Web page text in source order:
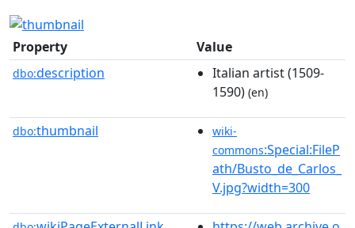
Property Value
dbo:description
Italian artist (1509-
1590) (en)
dbo:thumbnail
wiki-
commons:Special:FileP
ath/Busto_de_Carlos_
V.jpg?width=300